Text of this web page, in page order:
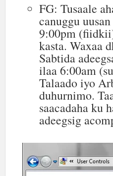
FG: Tusaale
canuggu
9:00pm
kasta. Waxaa
Sabtida
ilaa 6:00am
Talaado iyo
duhurnimo.
saacadaha ku
adeegsig